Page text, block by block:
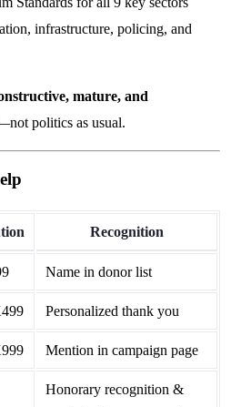
infrastructure, policing, and
mature, and
politics as usual.
Recognition
Name in donor list
Personalized thank you
Mention in campaign page
Honorary recognition &